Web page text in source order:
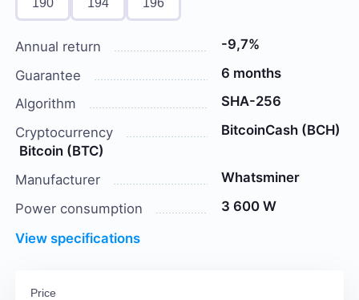
190 194 196
Annual return
-9,7%
Guarantee
6 months
Algorithm
SHA-256
Cryptocurrency
BitcoinCash (BCH)
Bitcoin (BTC)
Manufacturer
Whatsminer
Power consumption
3 600 W
View specifications
Price